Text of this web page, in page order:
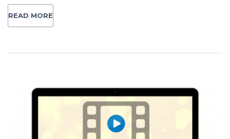
READ MORE